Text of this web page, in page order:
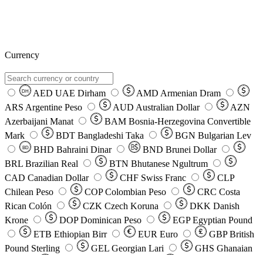
Currency
DH AED UAE Dirham AMD Armenian Dram
ARS Argentine Peso AUD Australian Dollar
AZN
Azerbaijani Manat
BAM Bosnia-Herzegovina Convertible
Mark
BDT Bangladeshi Taka BGN Bulgarian Lev
BD BHD Bahraini Dinar BND Brunei Dollar
BRL Brazilian Real BTN Bhutanese Ngultrum
CAD Canadian Dollar CHF Swiss Franc
CLP
Chilean Peso
COP Colombian Peso CRC Costa
Rican Colón
CZK Czech Koruna DKK Danish
Krone
DOP Dominican Peso EGP Egyptian Pound
ETB Ethiopian Birr EUR Euro GBP British
Pound Sterling
GEL Georgian Lari GHS Ghanaian